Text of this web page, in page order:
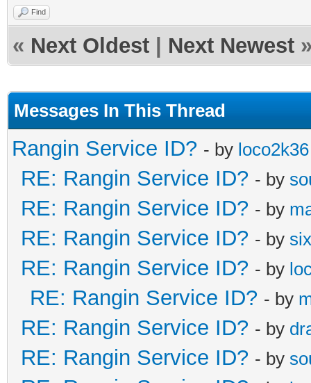
Find
« Next Oldest Next Newest
Messages In This Thread
Rangin Service ID? - by loco2k36
RE: Rangin Service ID? - by
RE: Rangin Service ID? - by
RE: Rangin Service ID? - by
RE: Rangin Service ID? - by
RE: Rangin Service ID? - by
RE: Rangin Service ID? - by
RE: Rangin Service ID? - by